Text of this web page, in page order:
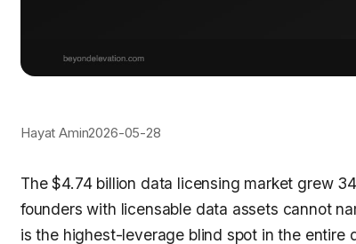
Hayat Amin2026-05-28
The $4.74 billion data licensing market grew
founders with licensable data assets cannot
is the highest-leverage blind spot in the entire